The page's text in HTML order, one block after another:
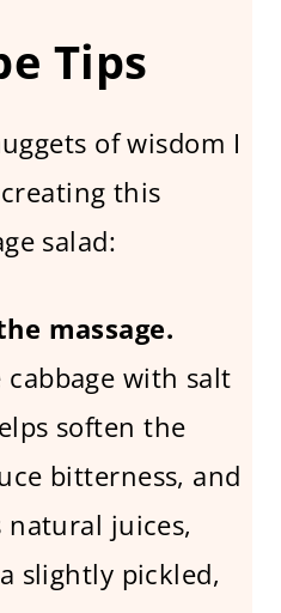
Tips
of wisdom I
this
salad:
massage.
cabbage with salt
soften the
bitterness, and
juices,
slightly pickled,